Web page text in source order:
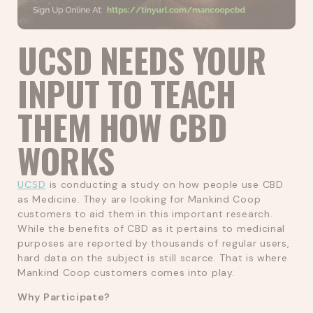
UCSD NEEDS YOUR
INPUT TO TEACH
THEM HOW CBD
WORKS
UCSD is conducting a study on how people use CBD
as Medicine. They are looking for Mankind Coop
customers to aid them in this important research.
While the benefits of CBD as it pertains to medicinal
purposes are reported by thousands of regular users,
hard data on the subject is still scarce. That is where
Mankind Coop customers comes into play.
Why Participate?